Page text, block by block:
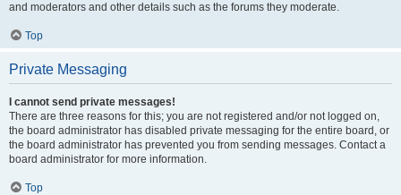
and moderators and other details such as the forums they moderate.
Top
Private Messaging
I cannot send private messages!
There are three reasons for this; you are not registered and/or not logged on,
the board administrator has disabled private messaging for the entire board, or
the board administrator has prevented you from sending messages. Contact a
board administrator for more information.
Top